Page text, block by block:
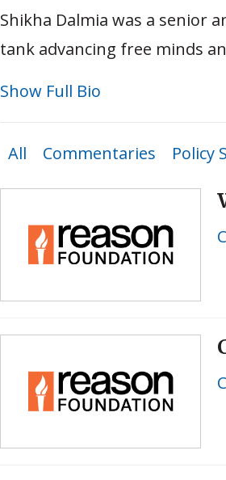
Shikha Dalmia was a senior
tank advancing free minds
Show Full Bio
All Commentaries Policy